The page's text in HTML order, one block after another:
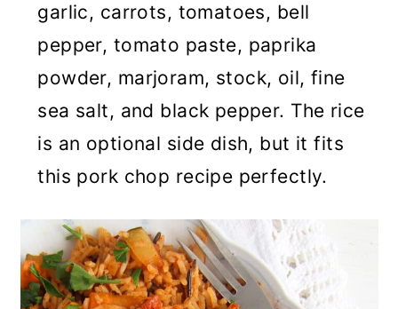
garlic, carrots, tomatoes, bell
pepper, tomato paste, paprika
powder, marjoram, stock, oil, fine
sea salt, and black pepper. The rice
is an optional side dish, but it fits
this pork chop recipe perfectly.